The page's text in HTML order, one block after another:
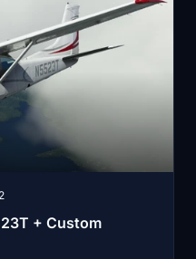
+ Custom